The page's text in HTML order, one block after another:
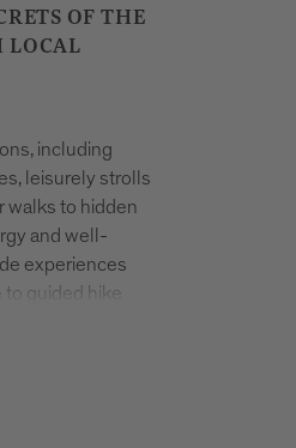
OF THE
LOCAL
including
leisurely strolls
walks to hidden
and well-
experiences
to guided hike
by
the mountains
the back of their